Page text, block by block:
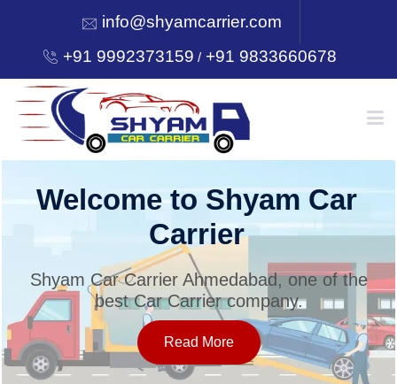
info@shyamcarrier.com
+91 9992373159 /+91 9833660678
HOME
SERVICES
OUR NETWORK
Welcome to Shyam Car
Carrier
Shyam Car Carrier Ahmedabad, one of the
best Car Carrier company.
Read More